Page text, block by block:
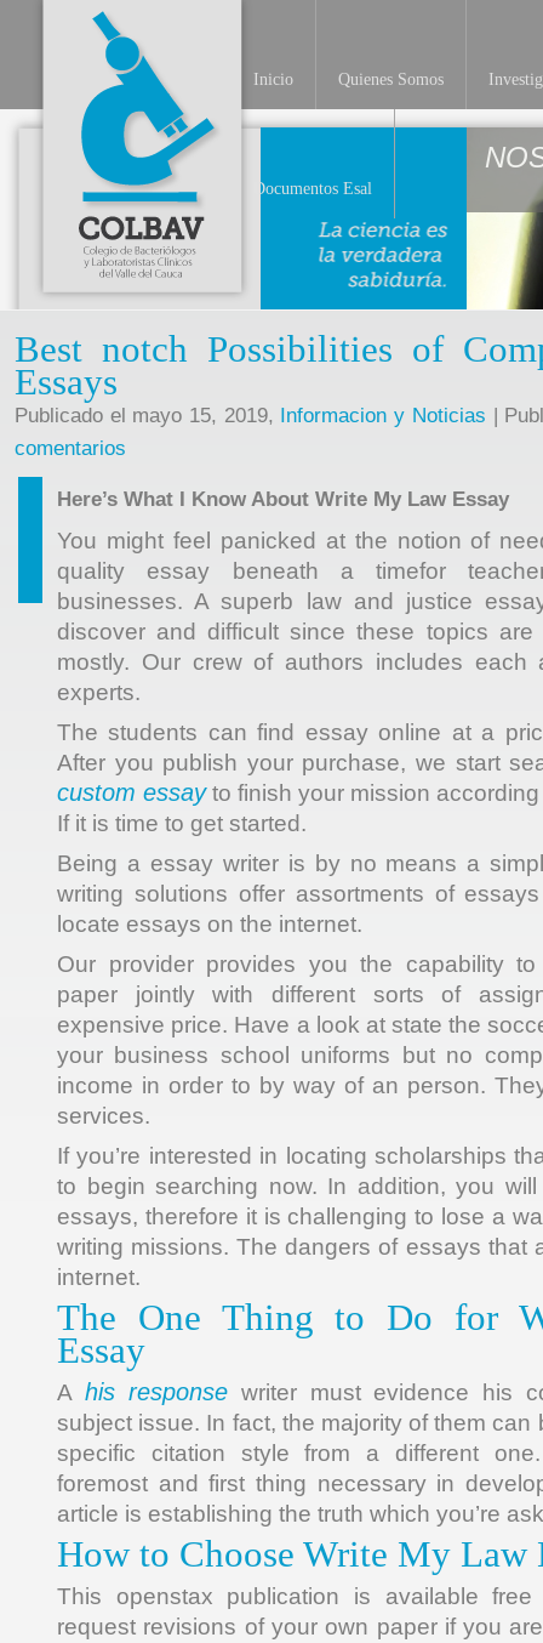
Inicio Quienes Somos
Documentos Esal
Best notch Possibilities of
Essays
Publicado el mayo 15, 2019, Informacion y Noticias |
comentarios
Here’s What I Know About Write My Law Essay
You might feel panicked at the notion of
quality essay beneath a timefor
businesses. A superb law and justice
discover and difficult since these topics
mostly. Our crew of authors includes each
experts.
The students can find essay online at a
After you publish your purchase, we start
custom essayto finish your mission
If it is time to get started.
Being a essay writer is by no means a
writing solutions offer assortments of
locate essays on the internet.
Our provider provides you the capability
paper jointly with different sorts of
expensive price. Have a look at state the
your business school uniforms but no
income in order to by way of an person.
services.
If you’re interested in locating scholarships
to begin searching now. In addition, you
essays, therefore it is challenging to lose a
writing missions. The dangers of essays that
internet.
The One Thing to Do for
Essay
A his response writer must evidence his
subject issue. In fact, the majority of them can
specific citation style from a different
foremost and first thing necessary in
article is establishing the truth which you’re
How to Choose Write My Law
This openstax publication is available
request revisions of your own paper if you